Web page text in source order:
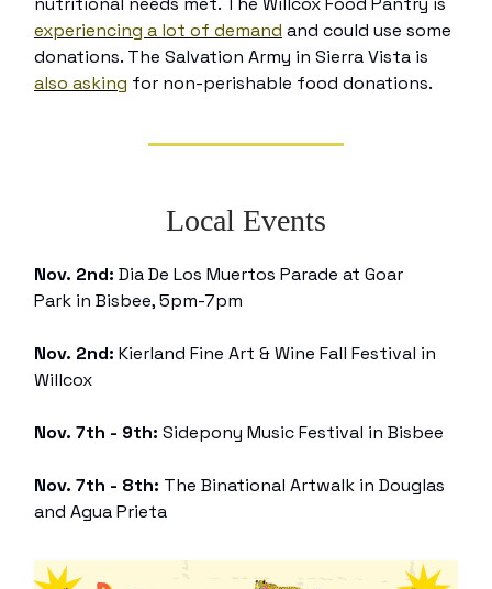
experiencing a lot of demand and could use some
donations. The Salvation Army in Sierra Vista is
also asking for non-perishable food donations.
Local Events
Nov. 2nd: Dia De Los Muertos Parade at Goar
Park in Bisbee, 5pm-7pm
Nov. 2nd: Kierland Fine Art & Wine Fall Festival in
Willcox
Nov. 7th - 9th: Sidepony Music Festival in Bisbee
Nov. 7th - 8th: The Binational Artwalk in Douglas
and Agua Prieta